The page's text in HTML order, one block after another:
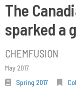
The
sparked a
CHEMFUSION
May 2017
Spring 2017